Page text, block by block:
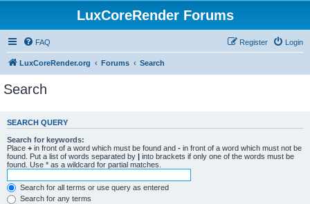
LuxCoreRender Forums
FAQ Login
Register
LuxCoreRender.org Forums Search
Search
SEARCH QUERY
Search for keywords:
Place + in front of a word which must be found and - in front of a word which must not be
found. Put a list of words separated by | into brackets if only one of the words must be
found. Use * as a wildcard for partial matches.
Search for all terms or use query as entered
Search for any terms